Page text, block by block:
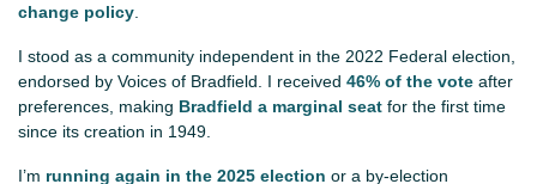
change policy
I stood as a community independent in the 2022 Federal election,
endorsed by Voices of Bradfield. I received 46% of the vote after
preferences, making Bradfield a marginal seat for the first time
since its creation in 1949.
I’m running again in the 2025 election or a by-election